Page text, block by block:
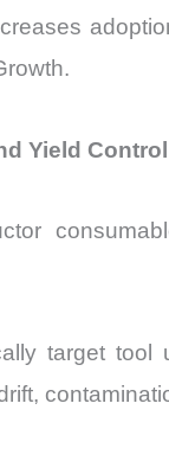
Yield
target